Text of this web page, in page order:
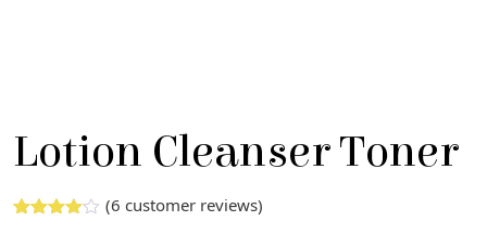
Lotion Cleanser Toner
(6 customer reviews)